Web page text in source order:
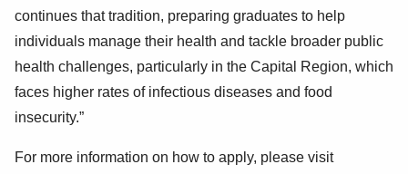
continues that tradition, preparing graduates to help
individuals manage their health and tackle broader public
health challenges, particularly in the Capital Region, which
faces higher rates of infectious diseases and food
insecurity.”
For more information on how to apply, please visit